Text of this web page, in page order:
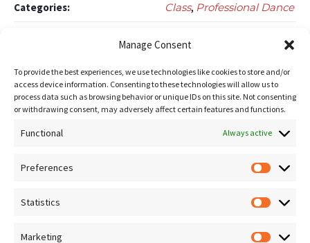
Manage Consent
To provide the best experiences, we use technologies like cookies to store and/or
access device information. Consenting to these technologies will allow us to
process data such as browsing behavior or unique IDs on this site. Not consenting
or withdrawing consent, may adversely affect certain features and functions.
Functional Always active
Preferences
Statistics
Marketing
Categories: Class, Professional Dance
Like this project?
Tango